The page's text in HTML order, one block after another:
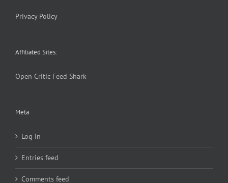
Privacy Policy
Affiliated Sites:
Open Critic Feed Shark
Meta
Log in
Entries feed
Comments feed